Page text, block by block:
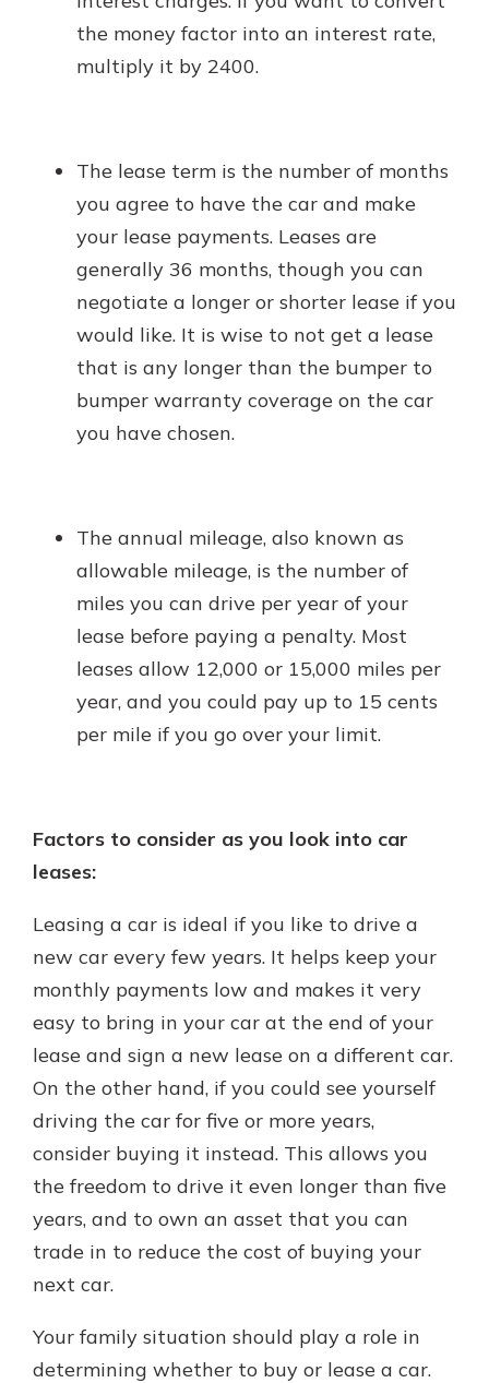
the money factor into an interest rate,
multiply it by 2400.
The lease term is the number of months
you agree to have the car and make
your lease payments. Leases are
generally 36 months, though you can
negotiate a longer or shorter lease if you
would like. It is wise to not get a lease
that is any longer than the bumper to
bumper warranty coverage on the car
you have chosen.
The annual mileage, also known as
allowable mileage, is the number of
miles you can drive per year of your
lease before paying a penalty. Most
leases allow 12,000 or 15,000 miles per
year, and you could pay up to 15 cents
per mile if you go over your limit.
Factors to consider as you look into car
leases:
Leasing a car is ideal if you like to drive a
new car every few years. It helps keep your
monthly payments low and makes it very
easy to bring in your car at the end of your
lease and sign a new lease on a different car.
On the other hand, if you could see yourself
driving the car for five or more years,
consider buying it instead. This allows you
the freedom to drive it even longer than five
years, and to own an asset that you can
trade in to reduce the cost of buying your
next car.
Your family situation should play a role in
determining whether to buy or lease a car.